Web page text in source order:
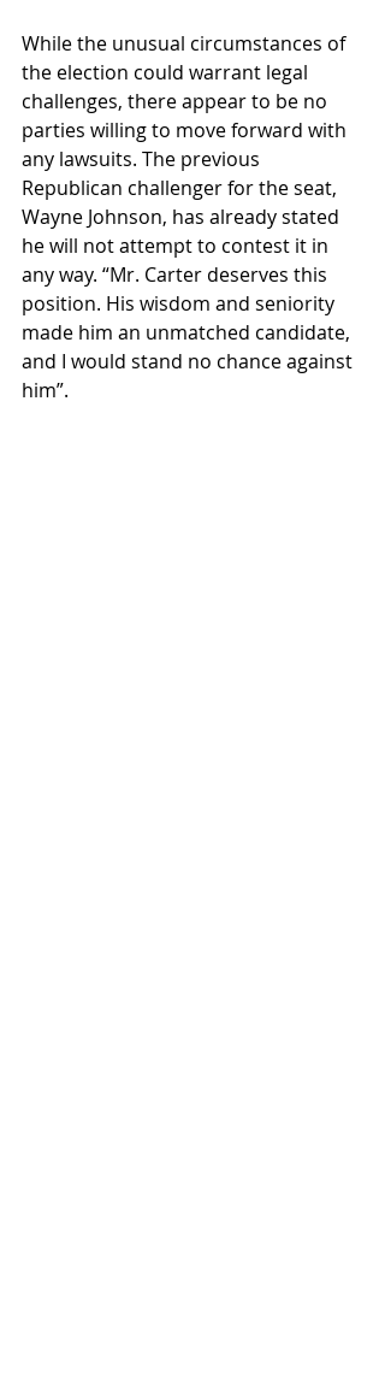
While the unusual circumstances of
the election could warrant legal
challenges, there appear to be no
parties willing to move forward with
any lawsuits. The previous
Republican challenger for the seat,
Wayne Johnson, has already stated
he will not attempt to contest it in
any way. “Mr. Carter deserves this
position. His wisdom and seniority
made him an unmatched candidate,
and I would stand no chance against
him”.